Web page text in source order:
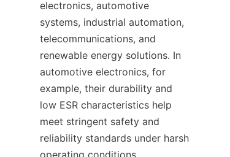
electronics, automotive
systems, industrial automation,
telecommunications, and
renewable energy solutions. In
automotive electronics, for
example, their durability and
low ESR characteristics help
meet stringent safety and
reliability standards under harsh